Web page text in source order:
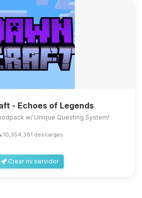
- Echoes of Legends
w/ Unique Questing System!
10,354,381 descargas
Crear mi servidor